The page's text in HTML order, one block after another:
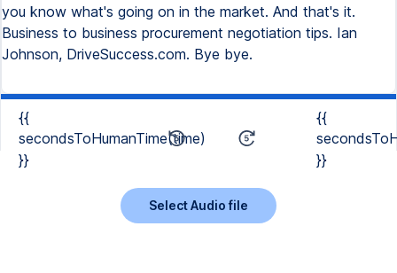
you know what's going on in the market. And that's it.
Business to business procurement negotiation tips. Ian
Johnson, DriveSuccess.com. Bye bye.
{{
secondsToHumanTime(time)
}}
{{
}}
Select Audio file